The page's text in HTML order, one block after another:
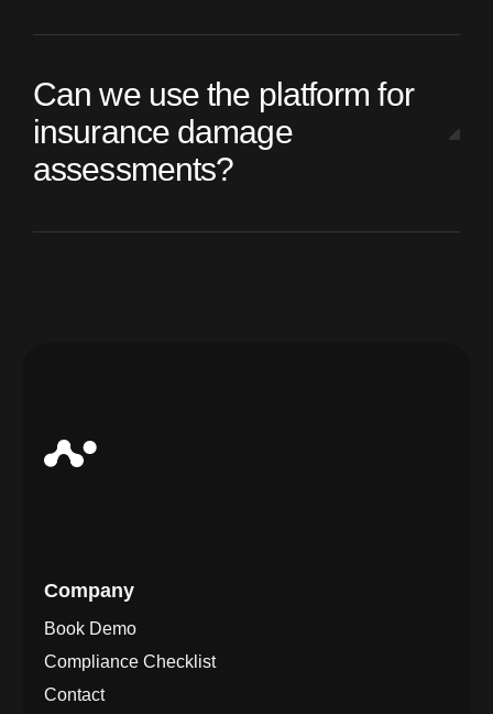
Can we use the platform for
insurance damage
assessments?
Company
Book Demo
Compliance Checklist
Contact